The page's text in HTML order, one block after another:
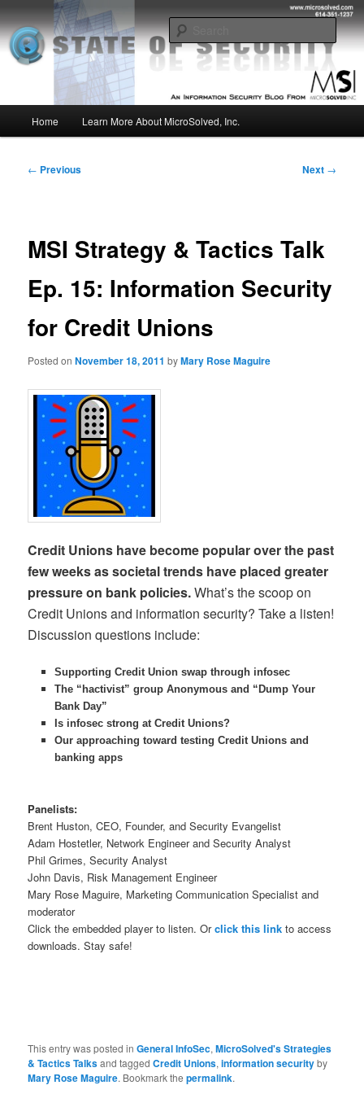
to
primary
contentMSI :: State of Security
Insight from the Information Security Experts
Home Learn More About MicroSolved, Inc.
Post
← Previous Next →
MSI Strategy & Tactics Talk
Ep. 15: Information Security
for Credit Unions
Posted onNovember 18, 2011 byMary Rose Maguire
Credit Unions have become popular over the past
few weeks as societal trends have placed greater
pressure on bank policies.What’s the scoop on
Credit Unions and information security? Take a listen!
Discussion questions include:
Supporting Credit Union swap through infosec
The “hactivist” group Anonymous and “Dump Your
Bank Day”
Is infosec strong at Credit Unions?
Our approaching toward testing Credit Unions and
banking apps
Panelists:
Brent Huston, CEO, Founder, and Security Evangelist
Adam Hostetler, Network Engineer and Security Analyst
Phil Grimes, Security Analyst
John Davis, Risk Management Engineer
Mary Rose Maguire, Marketing Communication Specialist and
moderator
Click the embedded player to listen. Orclick this link to access
downloads. Stay safe!
This entry was posted inGeneral InfoSec,MicroSolved's Strategies
& Tactics Talksand taggedCredit Unions,information securityby
Mary Rose Maguire. Bookmark thepermalink.